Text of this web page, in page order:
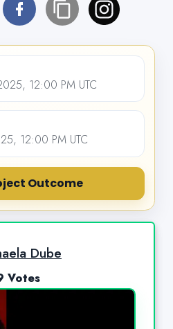
12:00 PM UTC
12:00 PM UTC
Outcome
Dube
Votes